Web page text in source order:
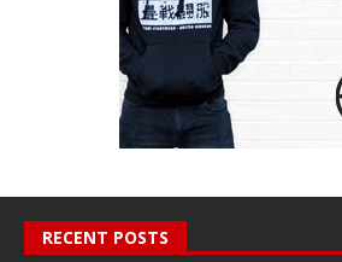
RECENT POSTS